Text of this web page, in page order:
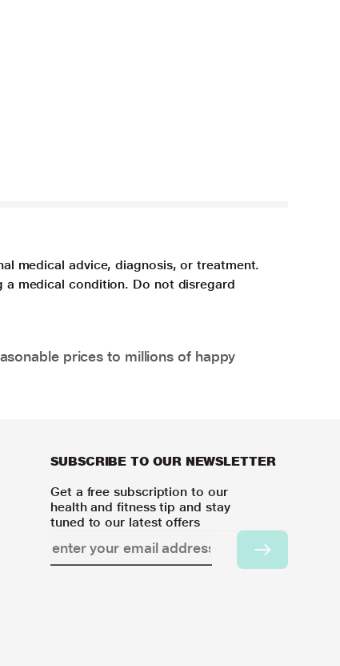
medical advice, diagnosis, or treatment.
a medical condition. Do not disregard
prices to millions of happy
SUBSCRIBE TO OUR NEWSLETTER
Get a free subscription to our
health and fitness tip and stay
tuned to our latest offers